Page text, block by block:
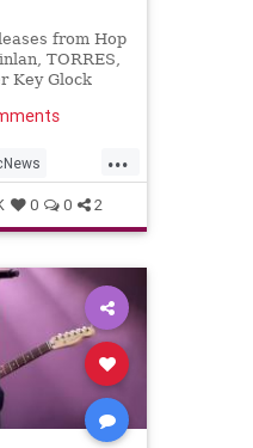
from Hop
TORRES,
Key Glock
...
0 0 2